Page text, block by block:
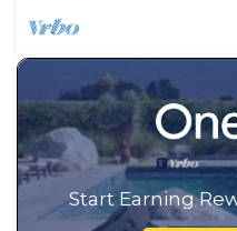
Start Earning